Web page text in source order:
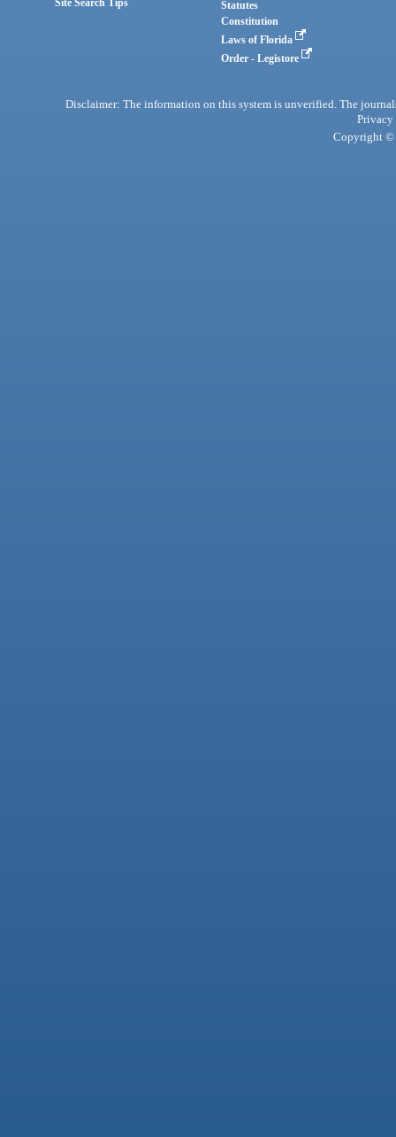
Statutes
Constitution
Laws of Florida
Order - Legistore
Disclaimer: The information on this system is unverified. The
Privacy
Copyright ©